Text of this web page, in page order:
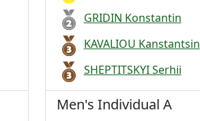
GRIDIN Konstantin
KAVALIOU Kanstantsin
SHEPTITSKYI Serhii
Men's Individual A